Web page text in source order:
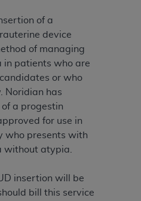
of a
device
of managing
in patients who are
or who
Noridian has
a progestin
for use in
who presents with
without atypia.
insertion will be
bill this service
IN THE
CONTAINED ON
CMS be liable for
or consequential
use of such information
and conditions be
indicate your agreement